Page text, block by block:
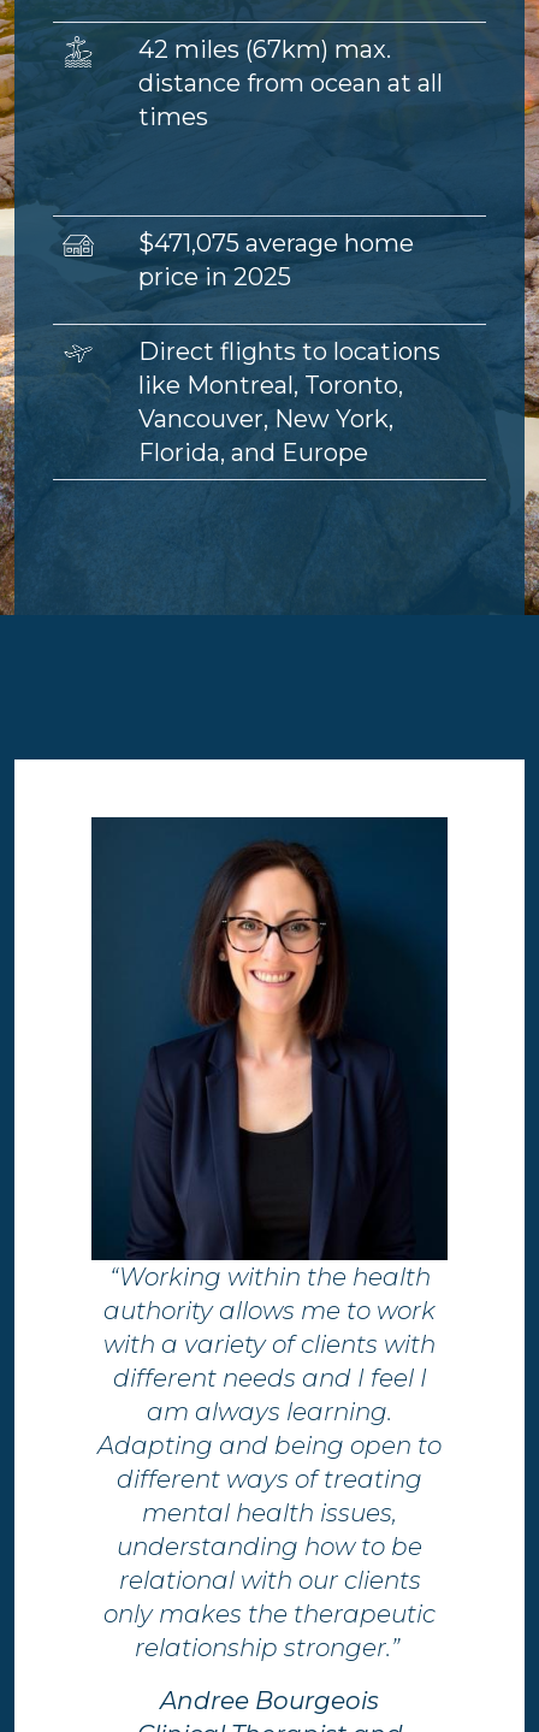
Image 42 miles (67km) max.
distance from ocean at all
times
Image $471,075 average home
price in 2025
Image
Direct flights to locations
like Montreal, Toronto,
Vancouver, New York,
Florida, and Europe
“Working within the health
authority allows me to work
with a variety of clients with
different needs and I feel I
am always learning.
Adapting and being open to
different ways of treating
mental health issues,
understanding how to be
relational with our clients
only makes the therapeutic
relationship stronger.”​ ​
Andree Bourgeois